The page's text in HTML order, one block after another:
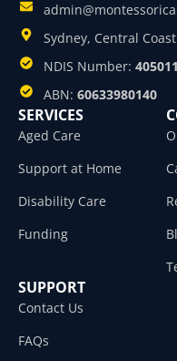
Sydney, Central
NDIS Number:
ABN: 60633980140
SERVICES
Aged Care
Support at Home
Disability Care
Funding
SUPPORT
Contact Us
FAQs